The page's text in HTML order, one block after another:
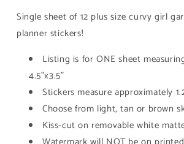
Girl
Vinyl
Stickers
Girl
Stickers
Single sheet of 12 plus size curvy girl
planner stickers!
Listing is for ONE sheet
4.5"x3.5"
Stickers measure approximately
Choose from light, tan or brown
Kiss-cut on removable white